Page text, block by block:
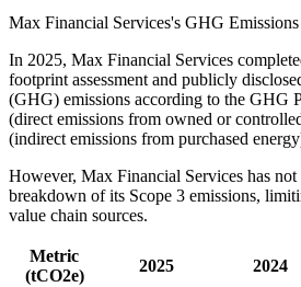
Max Financial Services's GHG
In 2025, Max Financial Services
footprint assessment and publicly
(GHG) emissions according to the GHG
(direct emissions from owned or
(indirect emissions from purchased
However, Max Financial Services has
breakdown of its Scope 3 emissions,
value chain sources.
Metric
(tCO2e)
2025 2024